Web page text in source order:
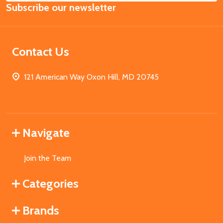
Address
Subscribe our newsletter
Contact Us
121 American Way Oxon Hill, MD 20745
Navigate
Join the Team
Categories
Brands